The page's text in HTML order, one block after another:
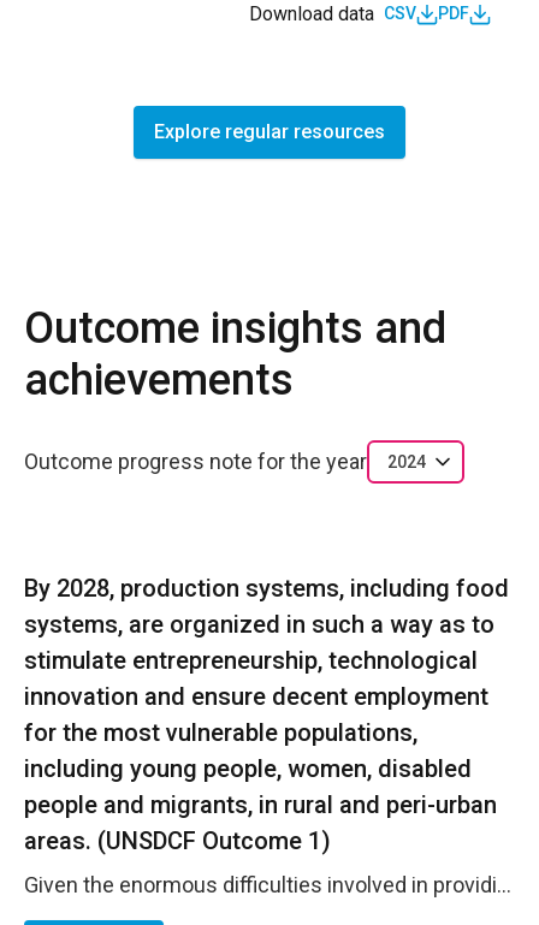
Download data CSV PDF
Explore regular resources
Outcome insights and
achievements
Outcome progress note for the year 2024
By 2028, production systems, including food
systems, are organized in such a way as to
stimulate entrepreneurship, technological
innovation and ensure decent employment
for the most vulnerable populations,
including young people, women, disabled
people and migrants, in rural and peri-urban
areas. (UNSDCF Outcome 1)
Given the enormous difficulties involved in providing medical care for women farmers, the 3R project launched an insurance initiative to offer women farmers in the North and South the same health privileges as workers in the formal sector, but above all the opportunity to receive health care at a lower cost. This financing mechanism has enabled 7,000 women farmers and their families to benefit from health coverage for the first time. UN Women through PAF/AgriFeD has enabled the training of 50 women members of groups and cooperatives in the processing of fruit and vegetable products. To facilitate women's access to markets through digital technology, the Buy from Women platform was launched and deployed in the regions of Saint Louis Ziguinchor and S&eacute;dhiou. A series of training sessions were conducted and this enabled the training of 72 BfW relay women in the handling of the platform, in digital marketing and in financial education. With the ARD of Saint Louis and the Steering Committee of REFAN (Network of Women Farmers of the North), 15 groups with a high production of rice were chosen in order to start the sales phase at the platform level. In addition, avenues of collaboration for the institutional anchor are in the study phase and during the year 2025 will be transferred to the partner who will be in charge of the management of the platform.